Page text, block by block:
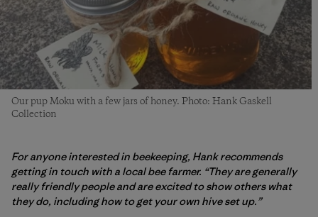
Our pup Moku with a few jars of honey. Photo: Hank Gaskell
Collection
For anyone interested in beekeeping, Hank recommends
getting in touch with a local bee farmer. “They are generally
really friendly people and are excited to show others what
they do, including how to get your own hive set up.”